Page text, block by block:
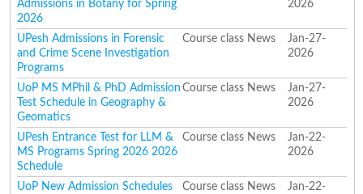
Admissions in Botany for Spring
2026
2026
UPesh Admissions in Forensic
and Crime Scene Investigation
Programs
Course class News
Jan-27-
2026
UoP MS MPhil & PhD Admission
Test Schedule in Geography &
Geomatics
Course class News
Jan-27-
2026
UPesh Entrance Test for LLM &
MS Programs Spring 2026 2026
Schedule
Course class News
Jan-22-
2026
UoP New Admission Schedules
Course class News
Jan-22-